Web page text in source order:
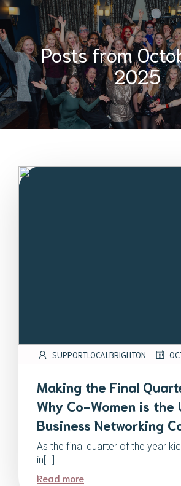
Posts from
2025
SUPPORTLOCALBRIGHTON |
Making the Final
Why Co-Women is the
Business Networking
As the final quarter of the year
in[…]
Read more